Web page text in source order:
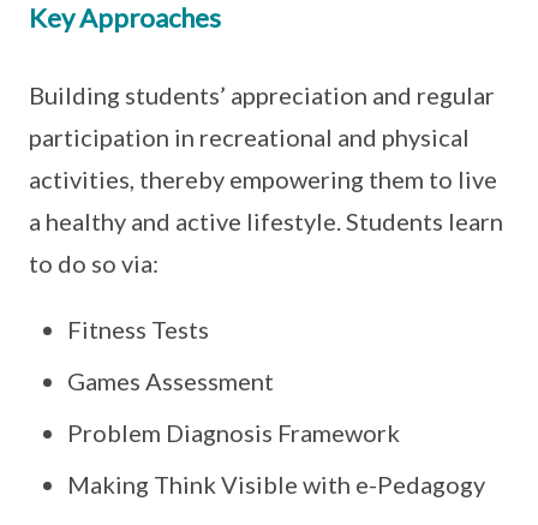
Key Approaches
Building students’ appreciation and regular
participation in recreational and physical
activities, thereby empowering them to live
a healthy and active lifestyle. Students learn
to do so via:
Fitness Tests
Games Assessment
Problem Diagnosis Framework
Making Think Visible with e-Pedagogy